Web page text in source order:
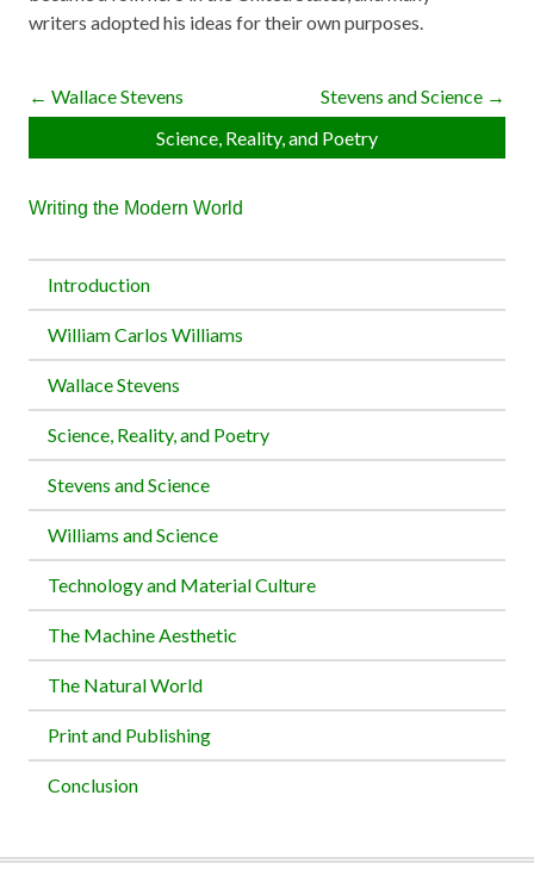
writers adopted his ideas for their own purposes.
← Wallace Stevens
Stevens and Science →
Science, Reality, and Poetry
Writing the Modern World
Introduction
William Carlos Williams
Wallace Stevens
Science, Reality, and Poetry
Stevens and Science
Williams and Science
Technology and Material Culture
The Machine Aesthetic
The Natural World
Print and Publishing
Conclusion